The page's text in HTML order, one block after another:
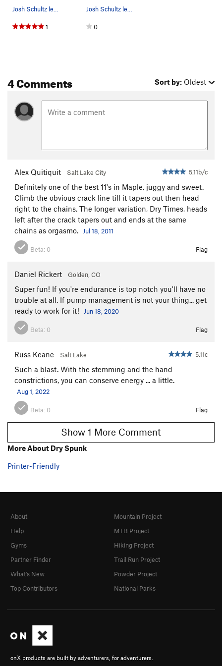
Josh Schultz leading Dry Spunk
1
Josh Schultz leading Dry Spunk
0
4 Comments Sort by: Oldest
Alex Quitiquit Salt Lake City 5.11b/c
Definitely one of the best 11's in Maple, juggy and sweet.
Climb the obvious crack line till it tapers out then head
right to the chains. The longer variation, Dry Times, heads
left after the crack tapers out and ends at the same
chains as orgasmo.
Jul 18, 2011
Beta: 0 Flag
Daniel Rickert Golden, CO
Super fun! If you're endurance is top notch you'll have no
trouble at all. If pump management is not your thing... get
ready to work for it!
Jun 18, 2020
Beta: 0 Flag
Russ Keane Salt Lake 5.11c
Such a blast. With the stemming and the hand
constrictions, you can conserve energy ... a little.
Aug 1, 2022
Beta: 0 Flag
Show 1 More Comment
More About Dry Spunk
Printer-Friendly
onX products are built by adventurers, for adventurers.
About
Help
Gyms
Partner Finder
What's New
Top Contributors
Mountain Project
MTB Project
Hiking Project
Trail Run Project
Powder Project
National Parks